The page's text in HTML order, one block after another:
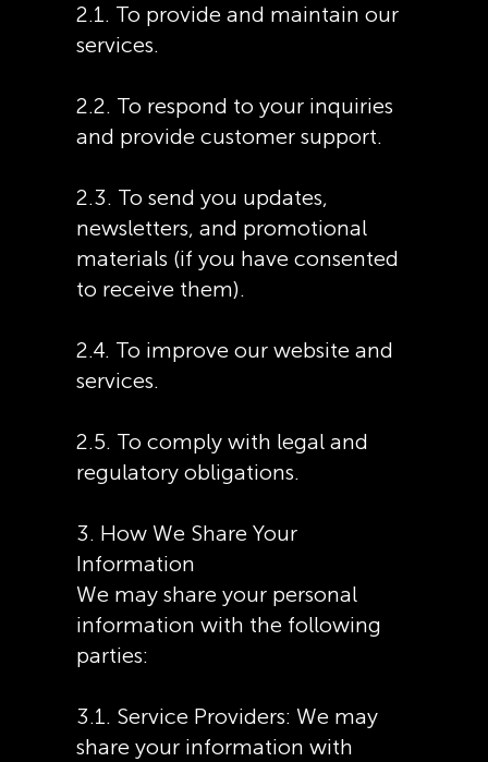
2.1. To provide and maintain our
services.
2.2. To respond to your inquiries
and provide customer support.
2.3. To send you updates,
newsletters, and promotional
materials (if you have consented
to receive them).
2.4. To improve our website and
services.
2.5. To comply with legal and
regulatory obligations.
3. How We Share Your
Information
We may share your personal
information with the following
parties:
3.1. Service Providers: We may
share your information with